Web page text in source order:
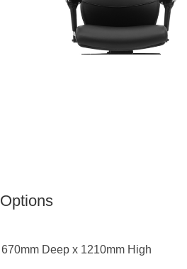
Deep x 1210mm High